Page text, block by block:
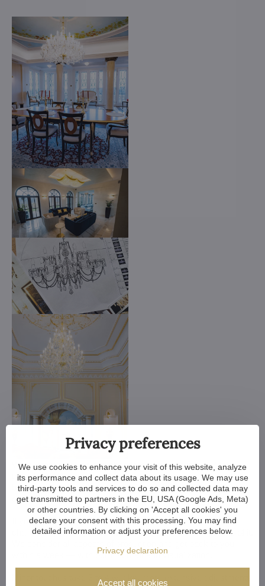
We customize all crystal chandeliers in our portfolio. Make
them bigger or smaller. Change their arms, add more light
bulbs, shorten the chain... options are almost endless. We can
even make a custom chandelier for you.
If you have a unique design in mind, we make a custom
chandelier just for you. All we need is a sketch or a picture of it.
within a week — with our first draft and visualization.
Minor touches take 3 to 4 weeks, more extensive adjustments
Privacy preferences
We use cookies to enhance your visit of this website, analyze
its performance and collect data about its usage. We may use
third-party tools and services to do so and collected data may
get transmitted to partners in the EU, USA (Google Ads, Meta)
or other countries. By clicking on 'Accept all cookies' you
declare your consent with this processing. You may find
detailed information or adjust your preferences below.
Privacy declaration
Accept all cookies